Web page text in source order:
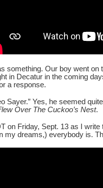
something. Our boy went on
in Decatur in the coming
a response.
Sayer.” Yes, he seemed
Over The Cuckoo’s Nest.
on Friday, Sept. 13 as I
my dreams,) everybody is.